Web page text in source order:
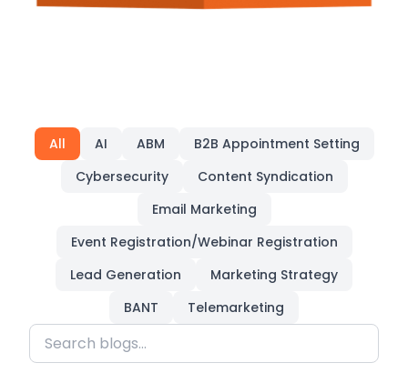
All AI ABM
B2B Appointment Setting
Cybersecurity
Content Syndication
Email Marketing
Event Registration/Webinar Registration
Lead Generation
Marketing Strategy
BANT
Telemarketing